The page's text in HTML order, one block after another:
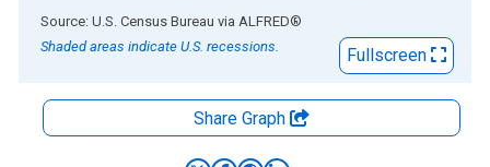
End of interactive chart.
Source: U.S. Census Bureau via ALFRED®
Shaded areas indicate U.S. recessions.
Fullscreen
Share Graph